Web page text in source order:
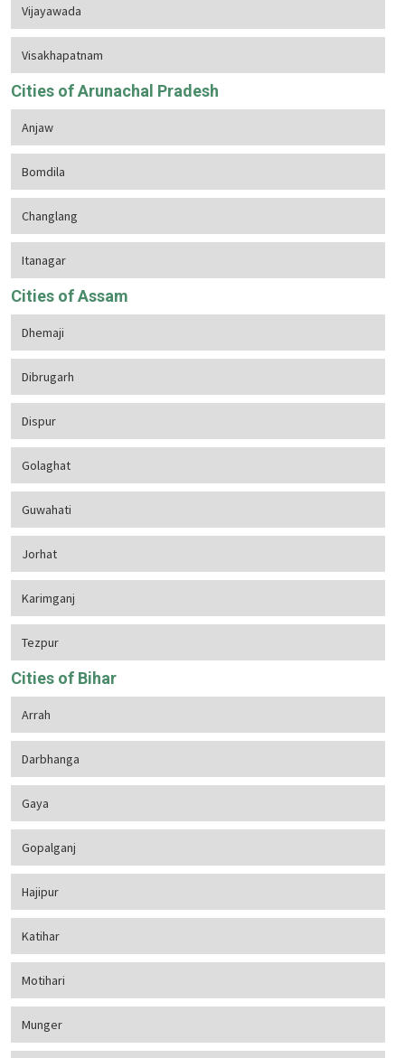
Vijayawada
Visakhapatnam
Cities of Arunachal Pradesh
Anjaw
Bomdila
Changlang
Itanagar
Cities of Assam
Dhemaji
Dibrugarh
Dispur
Golaghat
Guwahati
Jorhat
Karimganj
Tezpur
Cities of Bihar
Arrah
Darbhanga
Gaya
Gopalganj
Hajipur
Katihar
Motihari
Munger